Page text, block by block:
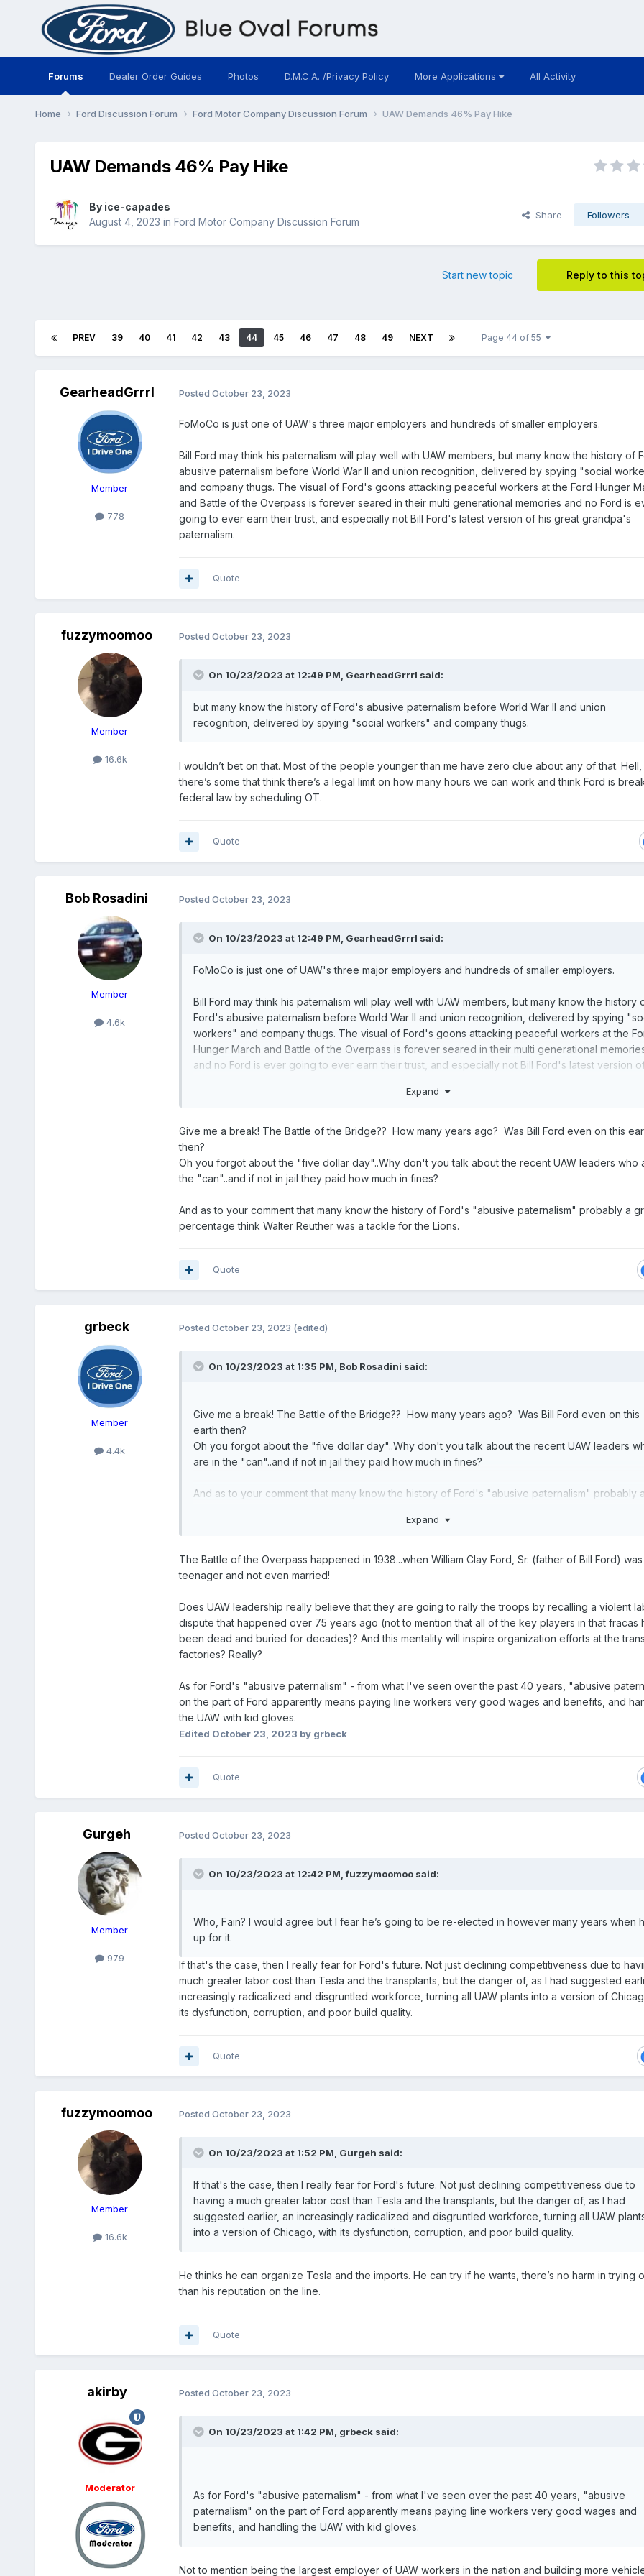
Forums Dealer Order Guides Photos D.M.C.A. /Privacy Policy More Applications All Activity
Home Ford Discussion Forum Ford Motor Company Discussion Forum UAW Demands 46% Pay Hike
UAW Demands 46% Pay Hike
By ice-capades
August 4, 2023 in Ford Motor Company Discussion Forum
Share Followers
Reply to this
Start new topic
PREV 39 40 41 42 43 44 45 46 47 48 49 NEXT Page 44 of 55
GearheadGrrrl
Member
778
Posted October 23, 2023
FoMoCo is just one of UAW's three major employers and hundreds of smaller employers.
Bill Ford may think his paternalism will play well with UAW members, but many know the history of
abusive paternalism before World War II and union recognition, delivered by spying "social
and company thugs. The visual of Ford's goons attacking peaceful workers at the Ford Hunger
and Battle of the Overpass is forever seared in their multi generational memories and no Ford is
going to ever earn their trust, and especially not Bill Ford's latest version of his great grandpa's
paternalism.
Quote
fuzzymoomoo
Member
16.6k
Posted October 23, 2023
On 10/23/2023 at 12:49 PM, GearheadGrrrl said:
butmany know the history of Ford's abusive paternalism before World War II and union
recognition, delivered by spying "social workers" and company thugs.
I wouldn’t bet on that. Most of the people younger than me have zero clue about any of that. Hell,
there’s some that think there’s a legal limit on how many hours we can work and think Ford is
federal law by scheduling OT.
Quote
Bob Rosadini
Member
4.6k
Posted October 23, 2023
On 10/23/2023 at 12:49 PM, GearheadGrrrl said:
FoMoCo is just one of UAW's three major employers and hundreds of smaller employers.
Bill Ford may think his paternalism will play well with UAW members, but many know the history
Ford's abusive paternalism before World War II and union recognition, delivered by spying
workers" and company thugs. The visual of Ford's goons attacking peaceful workers at the
Hunger March and Battle of the Overpass is forever seared in their multi generational
and no Ford is ever going to ever earn their trust, and especially not Bill Ford's latest version
Expand
Give me a break! The Battle of the Bridge?? How many years ago? Was Bill Ford even on this
then?
Oh you forgot about the "five dollar day"..Why don't you talk about the recent UAW leaders who
the "can"..and if not in jail they paid how much in fines?
And as to your comment that many know the history of Ford's "abusive paternalism" probably a
percentage think Walter Reuther was a tackle for the Lions.
Quote
grbeck
Member
4.4k
Posted October 23, 2023 (edited)
On 10/23/2023 at 1:35 PM, Bob Rosadini said:
Give me a break! The Battle of the Bridge?? How many years ago? Was Bill Ford even on this
earth then?
Oh you forgot about the "five dollar day"..Why don't you talk about the recent UAW leaders
are in the "can"..and if not in jail they paid how much in fines?
And as to your comment that many know the history of Ford's "abusive paternalism" probably a
Expand
The Battle of the Overpass happened in 1938...when William Clay Ford, Sr. (father of Bill Ford) was
teenager and not even married!
Does UAW leadership really believe that they are going to rally the troops by recalling a violent
dispute that happened over 75 years ago (not to mention that all of the key players in that fracas
been dead and buried for decades)? And this mentality will inspire organization efforts at the
factories? Really?
As for Ford's "abusive paternalism" - from what I've seen over the past 40 years, "abusive
on the part of Ford apparently means paying line workers very good wages and benefits, and
the UAW with kid gloves.
Edited October 23, 2023 by grbeck
Quote
Gurgeh
Member
979
Posted October 23, 2023
On 10/23/2023 at 12:42 PM,fuzzymoomoosaid:
Who, Fain? I would agree but I fear he’s going to be re-elected in however many years when
up for it.
If that's the case, then I really fear for Ford's future. Not just declining competitiveness due to
much greater labor cost than Tesla and the transplants, but the danger of, as I had suggested
increasingly radicalized and disgruntled workforce, turning all UAW plants into a version of
its dysfunction, corruption, and poor build quality.
Quote
fuzzymoomoo
Member
16.6k
Posted October 23, 2023
On 10/23/2023 at 1:52 PM, Gurgeh said:
If that's the case, then I really fear for Ford's future. Not just declining competitiveness due to
having a much greater labor cost than Tesla and the transplants, but the danger of, as I had
suggested earlier, an increasingly radicalized and disgruntled workforce, turning all UAW
into a version of Chicago, with its dysfunction, corruption, and poor build quality.
He thinks he can organize Tesla and the imports. He can try if he wants, there’s no harm in trying
than his reputation on the line.
Quote
akirby
Moderator
Posted October 23, 2023
On 10/23/2023 at 1:42 PM, grbecksaid:
As for Ford's "abusive paternalism" - from what I've seen over the past 40 years, "abusive
paternalism" on the part of Ford apparently means paying line workers very good wages and
benefits, and handling the UAW with kid gloves.
Not to mention being the largest employer of UAW workers in the nation and building more